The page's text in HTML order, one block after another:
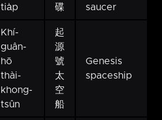
tia̍p
碟
saucer
Khí-
guân-
hō
thài-
khong-
tsûn
起
源
號
太
空
船
Genesis
spaceship